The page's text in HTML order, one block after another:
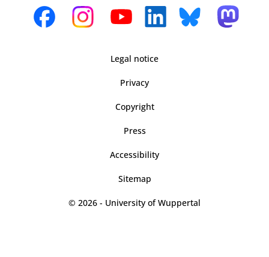
Legal notice
Privacy
Copyright
Press
Accessibility
Sitemap
© 2026 - University of Wuppertal